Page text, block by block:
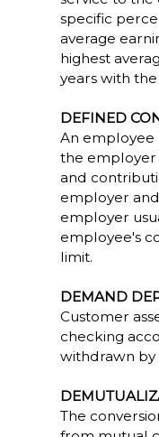
specific
average
highest
years with
DEFINED
An
the employer
and
employer
employer
employee's
limit.
DEMAND
Customer
checking
withdrawn by
The